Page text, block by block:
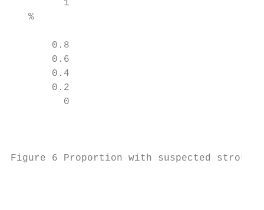
         1
   %
       0.8
       0.6
       0.4
       0.2
         0
Figure 6 Proportion with suspected stroke